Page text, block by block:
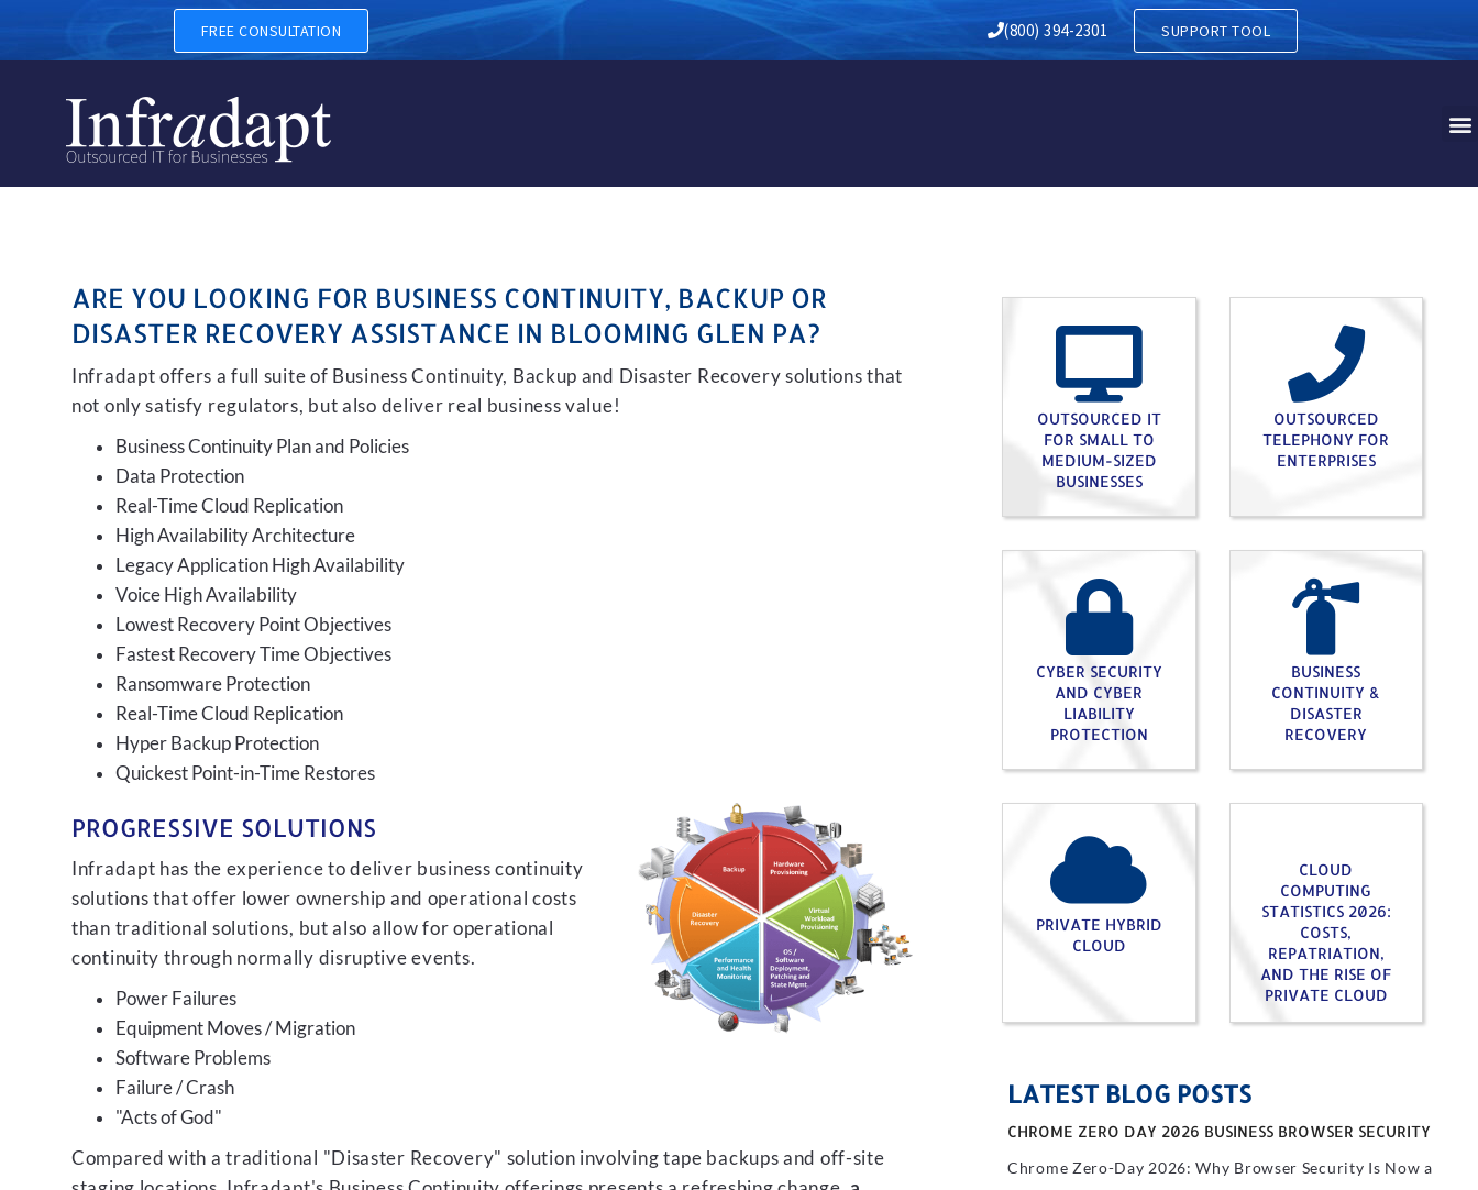
BUSINESS CONTINUITY, BACKUP AND DISASTER RECOVERY IN BLOOMING GLEN PA
FREE CONSULTATION (800) 394-2301 SUPPORT TOOL
ARE YOU LOOKING FOR BUSINESS CONTINUITY, BACKUP OR
DISASTER RECOVERY ASSISTANCE IN BLOOMING GLEN PA?
Infradapt offers a full suite of Business Continuity, Backup and Disaster Recovery solutions that
not only satisfy regulators, but also deliver real business value!
Business Continuity Plan and Policies
Data Protection
Real-Time Cloud Replication
High Availability Architecture
Legacy Application High Availability
Voice High Availability
Lowest Recovery Point Objectives
Fastest Recovery Time Objectives
Ransomware Protection
Real-Time Cloud Replication
Hyper Backup Protection
Quickest Point-in-Time Restores
PROGRESSIVE SOLUTIONS
Infradapt has the experience to deliver business continuity
solutions that offer lower ownership and operational costs
than traditional solutions, but also allow for operational
continuity through normally disruptive events.
Power Failures
Equipment Moves / Migration
Software Problems
Failure / Crash
"Acts of God"
Compared with a traditional "Disaster Recovery" solution involving tape backups and off-site
OUTSOURCED IT
FOR SMALL TO
MEDIUM-SIZED
BUSINESSES
OUTSOURCED
TELEPHONY FOR
ENTERPRISES
CYBER SECURITY
AND CYBER
LIABILITY
PROTECTION
BUSINESS
CONTINUITY &
DISASTER
RECOVERY
PRIVATE HYBRID
CLOUD
CLOUD
COMPUTING
STATISTICS 2026:
COSTS,
REPATRIATION,
AND THE RISE OF
PRIVATE CLOUD
LATEST BLOG POSTS
CHROME ZERO DAY 2026 BUSINESS BROWSER SECURITY
Chrome Zero-Day 2026: Why Browser Security Is Now a